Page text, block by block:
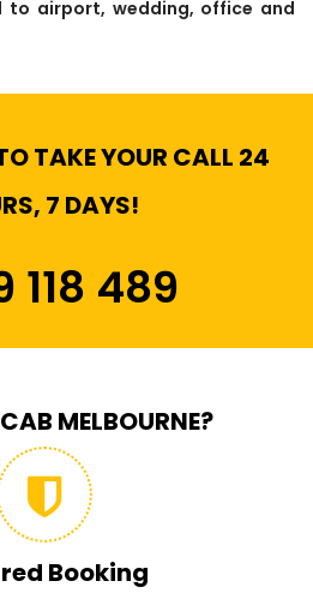
to airport, wedding, office and
TAKE YOUR CALL 24
7 DAYS!
118 489
MELBOURNE?
Booking